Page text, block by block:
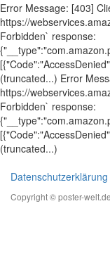
Error Message: [403]
https://
Forbidden` response:
(truncated...) Error
https://
Forbidden` response:
(truncated...)
Datenschutzerklärung
Copyright © poster-